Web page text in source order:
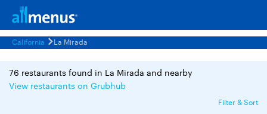
California La Mirada
76 restaurants found in La Mirada and nearby
View restaurants on Grubhub
Filter & Sort